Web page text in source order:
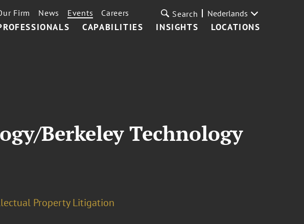
CAPABILITIES INSIGHTS LOCATIONS
Firm News Events Careers Search Nederlands
Berkeley Technology
Property Litigation